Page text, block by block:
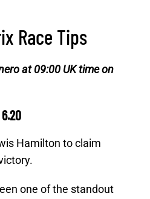
Race Tips
at 09:00 UK time on
Hamilton to claim
one of the standout